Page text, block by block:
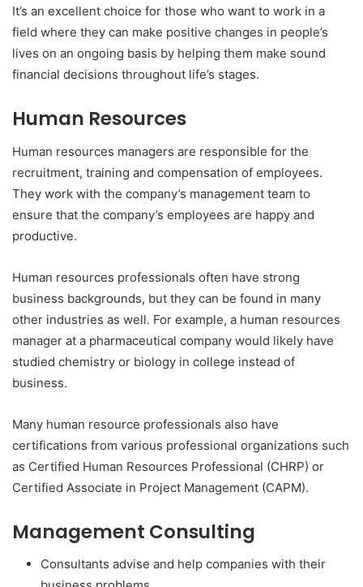
It’s an excellent choice for those who want to work in a
field where they can make positive changes in people’s
lives on an ongoing basis by helping them make sound
financial decisions throughout life’s stages.
Human Resources
Human resources managers are responsible for the
recruitment, training and compensation of employees.
They work with the company’s management team to
ensure that the company’s employees are happy and
productive.
Human resources professionals often have strong
business backgrounds, but they can be found in many
other industries as well. For example, a human resources
manager at a pharmaceutical company would likely have
studied chemistry or biology in college instead of
business.
Many human resource professionals also have
certifications from various professional organizations such
as Certified Human Resources Professional (CHRP) or
Certified Associate in Project Management (CAPM).
Management Consulting
Consultants advise and help companies with their